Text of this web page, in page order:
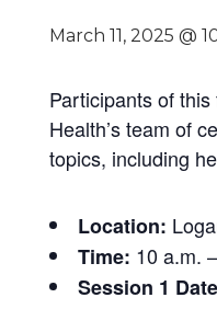
March 11, 2025 @
Participants of
Health’s team of
topics, including
Location:
Time: 10 a.m.
Session 1